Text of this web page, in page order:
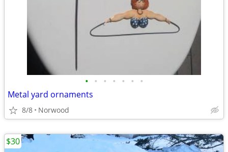
• • • • • • •
Metal yard ornaments
8/8 Norwood
$30